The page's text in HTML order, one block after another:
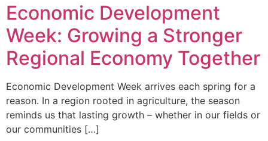
Economic Development
Week: Growing a Stronger
Regional Economy Together
Economic Development Week arrives each spring for a
reason. In a region rooted in agriculture, the season
reminds us that lasting growth – whether in our fields or
our communities […]